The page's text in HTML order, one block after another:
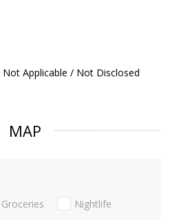
Not Applicable / Not Disclosed
MAP
Groceries Nightlife